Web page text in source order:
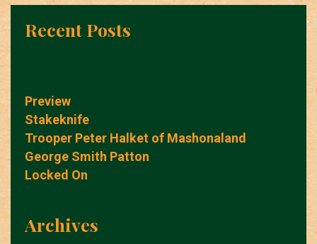
Recent Posts
Preview
Stakeknife
Trooper Peter Halket of Mashonaland
George Smith Patton
Locked On
Archives